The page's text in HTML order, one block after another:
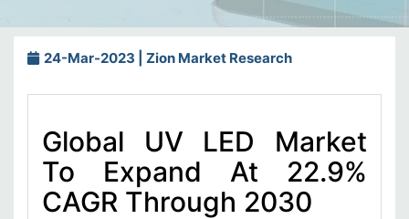
24-Mar-2023 | Zion Market Research
Global UV LED Market
To Expand At 22.9%
CAGR Through 2030